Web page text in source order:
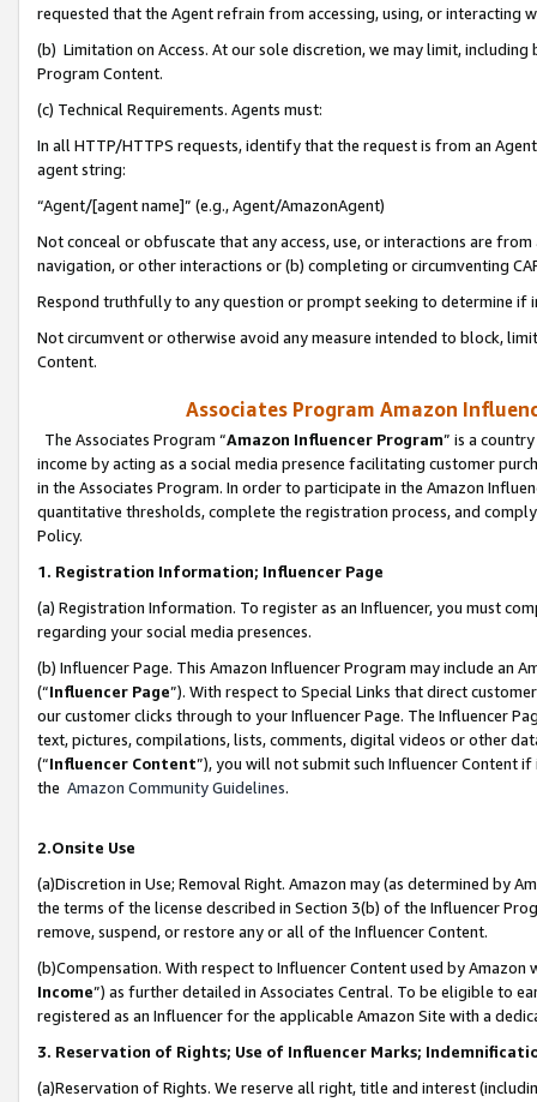
requested that the Agent refrain from accessing, using, or interacting
(b) Limitation on Access. At our sole discretion, we may limit,
Program Content.
(c) Technical Requirements. Agents must:
In all HTTP/HTTPS requests, identify that the request is from an
agent string:
“Agent/[agent name]” (e.g., Agent/AmazonAgent)
Not conceal or obfuscate that any access, use, or interactions are
navigation, or other interactions or (b) completing or circumventing
Respond truthfully to any question or prompt seeking to determine if
Not circumvent or otherwise avoid any measure intended to block,
Content.
Associates Program Amazon
The Associates Program “Amazon Influencer Program” is a
income by acting as a social media presence facilitating customer
in the Associates Program. In order to participate in the Amazon
quantitative thresholds, complete the registration process, and
Policy.
1. Registration Information; Influencer Page
(a) Registration Information. To register as an Influencer, you must
regarding your social media presences.
(b) Influencer Page. This Amazon Influencer Program may include an
(“Influencer Page”). With respect to Special Links that direct
our customer clicks through to your Influencer Page. The Influencer
text, pictures, compilations, lists, comments, digital videos or other
(“Influencer Content”), you will not submit such Influencer Content
the Amazon Community Guidelines.
2.Onsite Use
(a)Discretion in Use; Removal Right. Amazon may (as determined by
the terms of the license described in Section 3(b) of the Influencer
remove, suspend, or restore any or all of the Influencer Content.
(b)Compensation. With respect to Influencer Content used by
Income”) as further detailed in Associates Central. To be eligible to
registered as an Influencer for the applicable Amazon Site with a
3. Reservation of Rights; Use of Influencer Marks;
(a)Reservation of Rights. We reserve all right, title and interest